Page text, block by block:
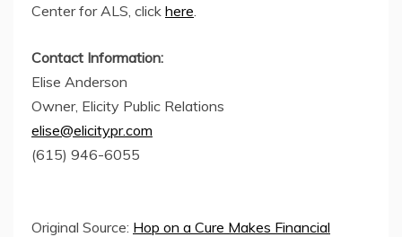
Center for ALS, click here
Contact Information:
Elise Anderson
Owner, Elicity Public Relations
elise@elicitypr.com
(615) 946-6055
Original Source: Hop on a Cure Makes Financial